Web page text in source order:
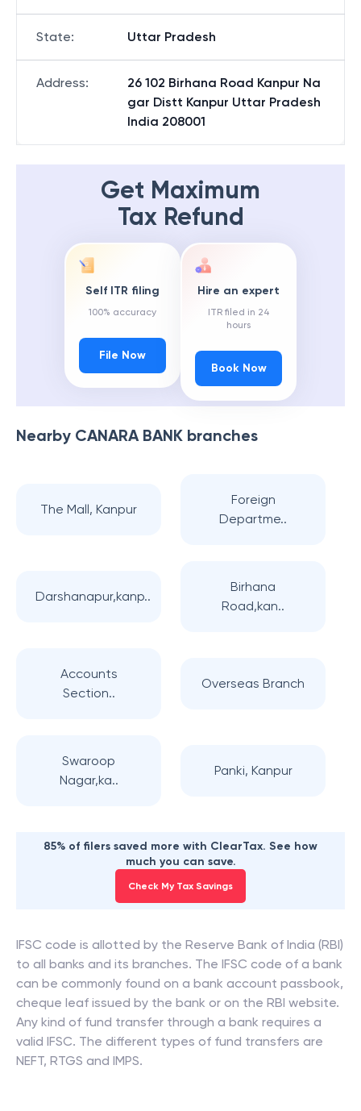
State: Uttar Pradesh
Address:
26 102 Birhana Road Kanpur Na
gar Distt Kanpur Uttar Pradesh
India 208001
Get Maximum
Tax Refund
Self ITR filing
100% accuracy
File Now
Hire an expert
ITR filed in 24
hours
Book Now
Nearby CANARA BANK branches
The Mall, Kanpur
Foreign
Departme..
Darshanapur,kanp..
Birhana
Road,kan..
Accounts
Section..
Overseas Branch
Swaroop
Nagar,ka..
Panki, Kanpur
85% of filers saved more with ClearTax. See how
much you can save.
Check My Tax Savings
IFSC code is allotted by the Reserve Bank of India (RBI)
to all banks and its branches. The IFSC code of a bank
can be commonly found on a bank account passbook,
cheque leaf issued by the bank or on the RBI website.
Any kind of fund transfer through a bank requires a
valid IFSC. The different types of fund transfers are
NEFT, RTGS and IMPS.